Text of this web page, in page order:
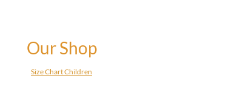
Our Shop
Size Chart Children